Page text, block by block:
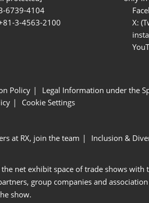
6739-4104
3-4563-2100
X:
Policy
Legal Information under the
Cookie Settings
at RX, join the team Inclusion &
net exhibit space of trade shows with
group companies and
show.